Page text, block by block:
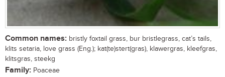
Common names: bristly foxtail grass, bur bristlegrass, cat’s tails,
klits setaria, love grass (Eng.); kat(te)stert(gras), klawergras, kleefgras,
klitsgras, steekg
Family: Poaceae